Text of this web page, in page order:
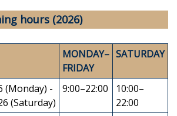
hours (2026)
MONDAY–
FRIDAY
SATURDAY
(Monday) -
(Saturday)
9:00–22:00
10:00–
22:00